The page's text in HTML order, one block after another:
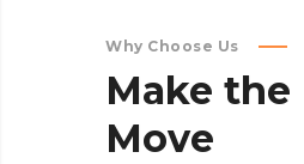
Why Choose Us
Make the
Move